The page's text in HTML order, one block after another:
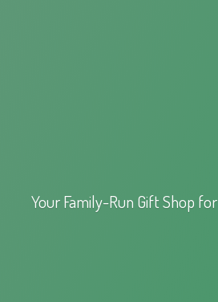
Your Family-Run Gift Shop for